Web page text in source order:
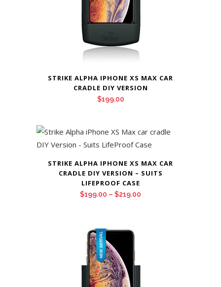
STRIKE ALPHA IPHONE XS MAX CAR
CRADLE DIY VERSION
$199.00
STRIKE ALPHA IPHONE XS MAX CAR
CRADLE DIY VERSION – SUITS
LIFEPROOF CASE
$199.00 – $219.00